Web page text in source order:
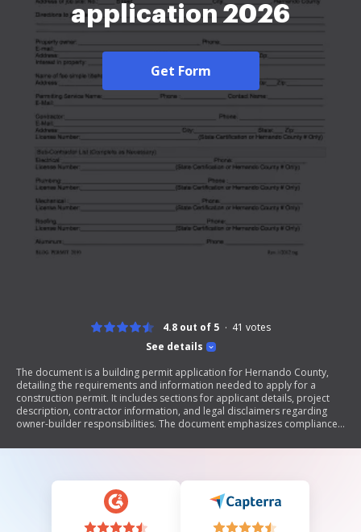
application 2026
Get Form
See details
4.8 out of 5 41 votes
The document is a building permit application for Hernando County,
detailing the requirements and information needed to apply for a
construction permit. It includes sections for applicant details, project
description, contractor information, and legal disclaimers regarding
owner-builder responsibilities. The document emphasizes compliance
permits for various types of work and the implications of improper